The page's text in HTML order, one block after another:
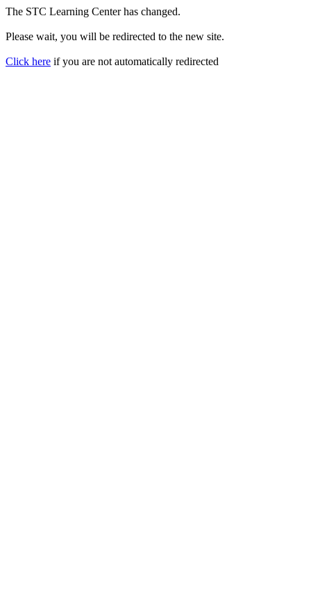
The STC Learning Center has changed.
Please wait, you will be redirected to the new site.
Click here if you are not automatically redirected